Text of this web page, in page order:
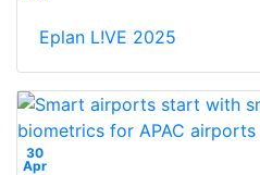
Eplan L!VE 2025
30
Apr